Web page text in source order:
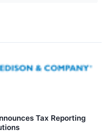
Tax Reporting